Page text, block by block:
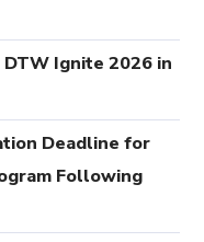
Ignite 2026 in
Deadline for
Following